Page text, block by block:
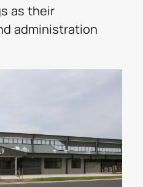
as their
administration